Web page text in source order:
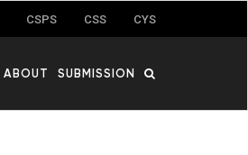
CSPS CSS CYS
ABOUT SUBMISSION